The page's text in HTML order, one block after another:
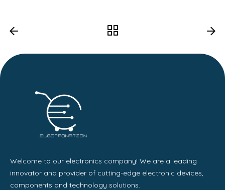
Welcome to our electronics company! We are a leading
innovator and provider of cutting-edge electronic devices,
components and technology solutions.